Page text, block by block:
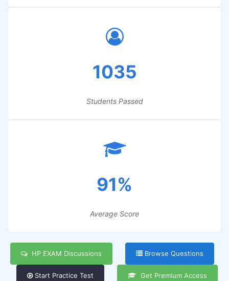
1035
Students Passed
91%
Average Score
HP EXAM Discussions Browse Questions
Start Practice Test Get Premium Access